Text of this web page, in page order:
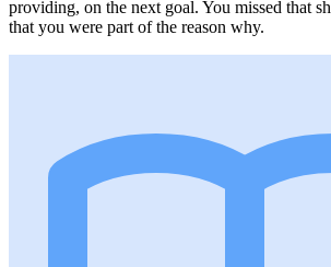
providing, on the next goal. You missed that
that you were part of the reason why.